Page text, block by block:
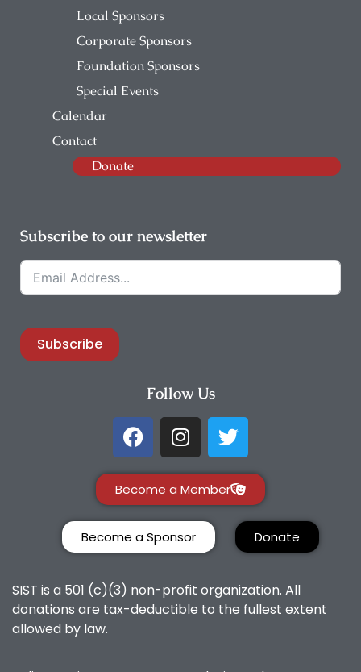
Local Sponsors
Corporate Sponsors
Foundation Sponsors
Special Events
Calendar
Contact
Donate
Subscribe to our newsletter
Subscribe
Follow Us
Become a Member
Become a Sponsor Donate
SIST is a 501 (c)(3) non-profit organization. All
donations are tax-deductible to the fullest extent
allowed by law.